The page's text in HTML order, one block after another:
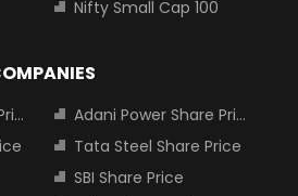
Nifty Small Cap 100
Adani Power Share Price
Tata Steel Share Price
SBI Share Price